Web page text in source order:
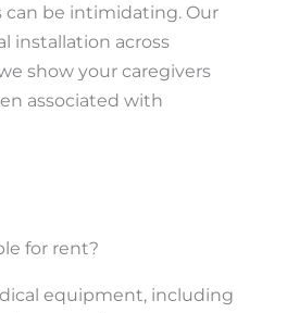
be intimidating. Our
installation across
show your caregivers
associated with
for rent?
equipment, including